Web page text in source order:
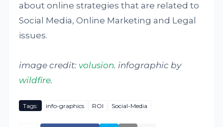
about online strategies that are related to
Social Media, Online Marketing and Legal
issues.
image credit: volusion. infographic by
wildfire.
Tags: info-graphics ROI Social-Media